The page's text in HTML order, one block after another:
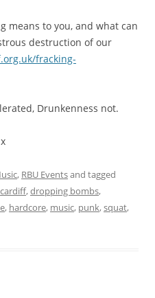
means to you, and what can
destruction of our
fracking-
Drunkenness not.
, RBU Eventsand tagged
cardiff,dropping bombs,
, hardcore, music, punk,squat,